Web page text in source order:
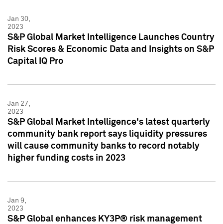
Jan 30,
2023
S&P Global Market Intelligence Launches Country
Risk Scores & Economic Data and Insights on S&P
Capital IQ Pro
Jan 27,
2023
S&P Global Market Intelligence's latest quarterly
community bank report says liquidity pressures
will cause community banks to record notably
higher funding costs in 2023
Jan 9,
2023
S&P Global enhances KY3P® risk management